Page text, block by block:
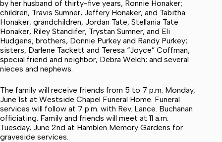
by her husband of thirty-five years, Ronnie Honaker;
children, Travis Sumner, Jeffery Honaker, and Tabitha
Honaker; grandchildren, Jordan Tate, Stellania Tate
Honaker, Riley Standifer, Trystan Sumner, and Eli
Hudgens; brothers, Donnie Purkey and Randy Purkey;
sisters, Darlene Tackett and Teresa “Joyce” Coffman;
special friend and neighbor, Debra Welch; and several
nieces and nephews.
The family will receive friends from 5 to 7 p.m. Monday,
June 1st at Westside Chapel Funeral Home. Funeral
services will follow at 7 p.m. with Rev. Lance. Buchanan
officiating. Family and friends will meet at 11 a.m.
Tuesday, June 2nd at Hamblen Memory Gardens for
graveside services.